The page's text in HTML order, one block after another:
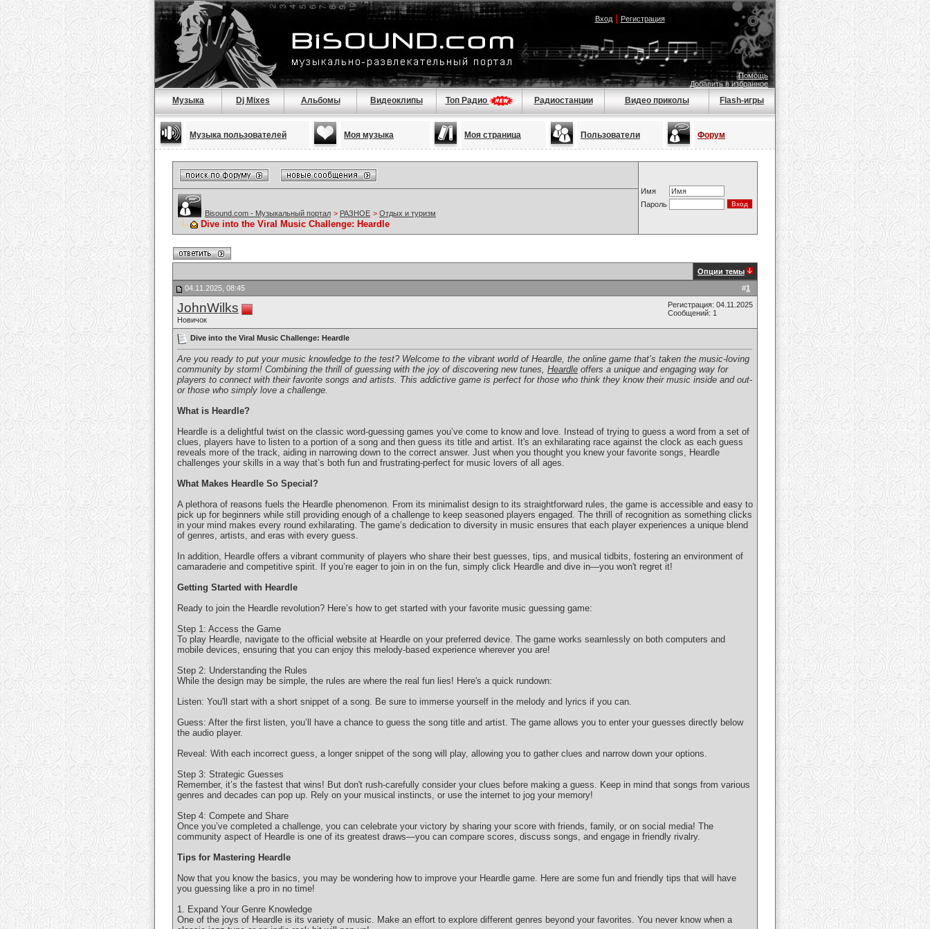
Вход| Регистрация
Помощь
Добавить в избранное
Музыка Dj Mixes Альбомы Видеоклипы Топ Радио Радиостанции Видео приколы Flash-игры
Музыка пользователей Моя музыка Моя страница Пользователи Форум
Имя
Пароль
Bisound.com - Музыкальный портал > РАЗНОЕ > Отдых и туризм
Dive into the Viral Music Challenge: Heardle
Опции темы
#1
04.11.2025, 08:45
JohnWilks
Новичок
Регистрация: 04.11.2025
Сообщений: 1
Dive into the Viral Music Challenge: Heardle
Are you ready to put your music knowledge to the test? Welcome to the vibrant world of Heardle, the online game that’s taken the music-loving
community by storm! Combining the thrill of guessing with the joy of discovering new tunes, Heardle offers a unique and engaging way for
players to connect with their favorite songs and artists. This addictive game is perfect for those who think they know their music inside and out-
or those who simply love a challenge.
What is Heardle?
Heardle is a delightful twist on the classic word-guessing games you’ve come to know and love. Instead of trying to guess a word from a set of
clues, players have to listen to a portion of a song and then guess its title and artist. It's an exhilarating race against the clock as each guess
reveals more of the track, aiding in narrowing down to the correct answer. Just when you thought you knew your favorite songs, Heardle
challenges your skills in a way that’s both fun and frustrating-perfect for music lovers of all ages.
What Makes Heardle So Special?
A plethora of reasons fuels the Heardle phenomenon. From its minimalist design to its straightforward rules, the game is accessible and easy to
pick up for beginners while still providing enough of a challenge to keep seasoned players engaged. The thrill of recognition as something clicks
in your mind makes every round exhilarating. The game’s dedication to diversity in music ensures that each player experiences a unique blend
of genres, artists, and eras with every guess.
In addition, Heardle offers a vibrant community of players who share their best guesses, tips, and musical tidbits, fostering an environment of
camaraderie and competitive spirit. If you’re eager to join in on the fun, simply click Heardle and dive in—you won't regret it!
Getting Started with Heardle
Ready to join the Heardle revolution? Here’s how to get started with your favorite music guessing game:
Step 1: Access the Game
To play Heardle, navigate to the official website at Heardle on your preferred device. The game works seamlessly on both computers and
mobile devices, ensuring that you can enjoy this melody-based experience wherever you are!
Step 2: Understanding the Rules
While the design may be simple, the rules are where the real fun lies! Here's a quick rundown:
Listen: You'll start with a short snippet of a song. Be sure to immerse yourself in the melody and lyrics if you can.
Guess: After the first listen, you’ll have a chance to guess the song title and artist. The game allows you to enter your guesses directly below
the audio player.
Reveal: With each incorrect guess, a longer snippet of the song will play, allowing you to gather clues and narrow down your options.
Step 3: Strategic Guesses
Remember, it’s the fastest that wins! But don't rush-carefully consider your clues before making a guess. Keep in mind that songs from various
genres and decades can pop up. Rely on your musical instincts, or use the internet to jog your memory!
Step 4: Compete and Share
Once you’ve completed a challenge, you can celebrate your victory by sharing your score with friends, family, or on social media! The
community aspect of Heardle is one of its greatest draws—you can compare scores, discuss songs, and engage in friendly rivalry.
Tips for Mastering Heardle
Now that you know the basics, you may be wondering how to improve your Heardle game. Here are some fun and friendly tips that will have
you guessing like a pro in no time!
1. Expand Your Genre Knowledge
One of the joys of Heardle is its variety of music. Make an effort to explore different genres beyond your favorites. You never know when a